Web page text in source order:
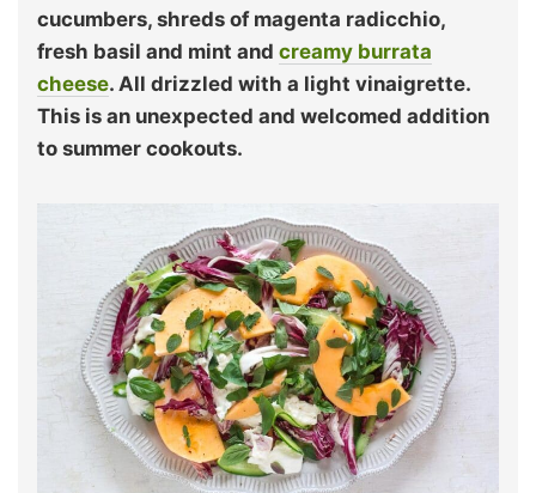
cucumbers, shreds of magenta radicchio,
fresh basil and mint and creamy burrata
cheese. All drizzled with a light vinaigrette.
This is an unexpected and welcomed addition
to summer cookouts.